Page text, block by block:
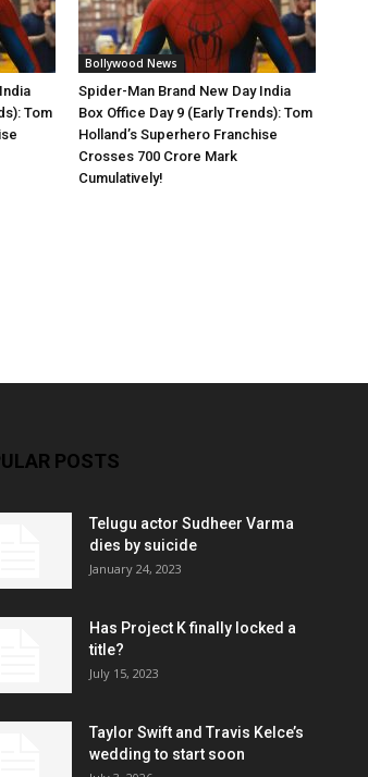
Tom
Bollywood News
Spider-Man Brand New Day India
Box Office Day 9 (Early Trends): Tom
Holland’s Superhero Franchise
Crosses 700 Crore Mark
Cumulatively!
POSTS
Telugu actor Sudheer Varma
dies by suicide
January 24, 2023
Has Project K finally locked a
title?
July 15, 2023
Taylor Swift and Travis Kelce’s
wedding to start soon